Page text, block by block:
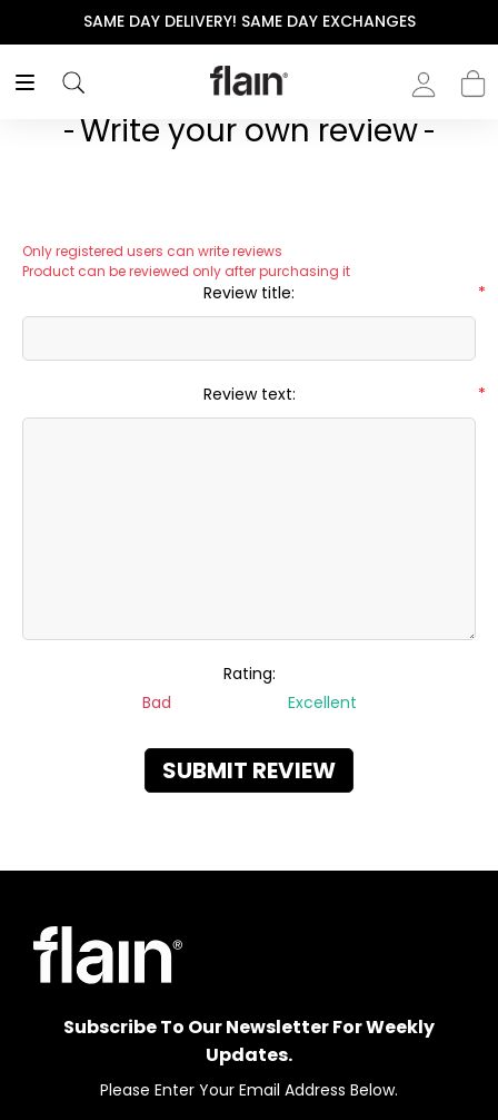
SAME DAY DELIVERY! SAME DAY EXCHANGES
Write your own review
Only registered users can write reviews
Product can be reviewed only after purchasing it
Review title: *
Review text: *
Rating:
Bad
Excellent
SUBMIT REVIEW
Subscribe To Our Newsletter For Weekly
Updates.
Please Enter Your Email Address Below.